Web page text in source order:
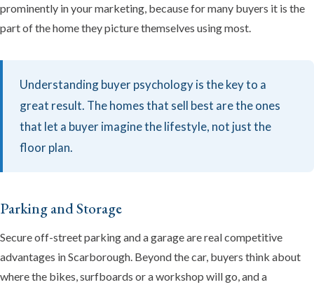
prominently in your marketing, because for many buyers it is the
part of the home they picture themselves using most.
Understanding buyer psychology is the key to a
great result. The homes that sell best are the ones
that let a buyer imagine the lifestyle, not just the
floor plan.
Parking and Storage
Secure off-street parking and a garage are real competitive
advantages in Scarborough. Beyond the car, buyers think about
where the bikes, surfboards or a workshop will go, and a